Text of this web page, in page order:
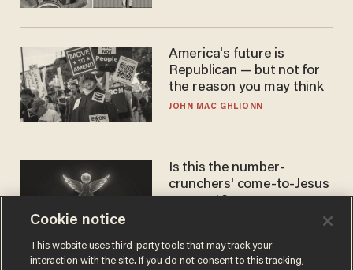
America's future is
Republican — but not for
the reason you may think
JOHN MAC GHLIONN
Is this the number-
crunchers' come-to-Jesus
moment?
Cookie notice
This website uses third-party tools that may track your
interaction with the site. If you do not consent to this tracking,